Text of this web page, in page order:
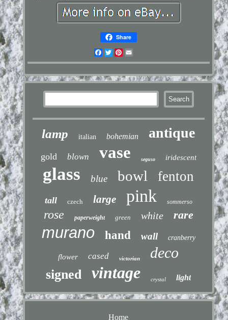
Share
Facebook
TwitterPinterest
lamp italian bohemian antique
gold blown vase seguso iridescent
glass blue bowl fenton
tall czech large pink sommerso
rose paperweight green white rare
murano hand wall cranberry
flower cased victorian deco
signed vintage crystal light
Home